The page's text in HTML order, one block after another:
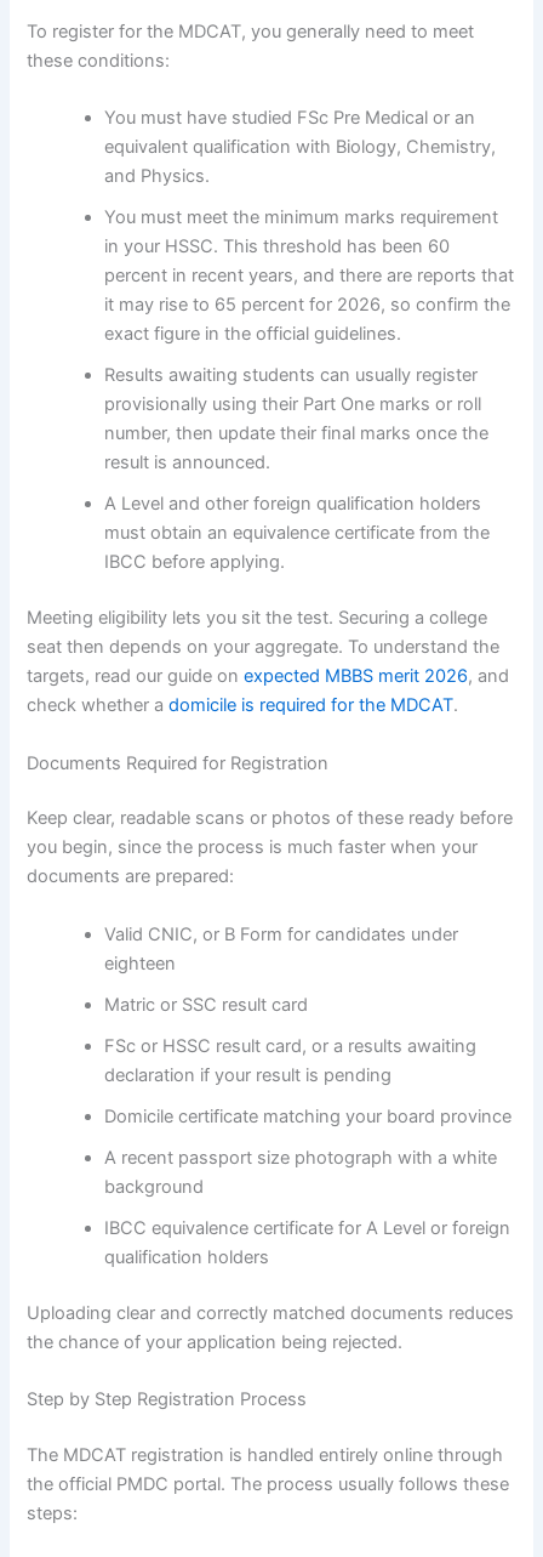
To register for the MDCAT, you generally need to meet
these conditions:
You must have studied FSc Pre Medical or an
equivalent qualification with Biology, Chemistry,
and Physics.
You must meet the minimum marks requirement
in your HSSC. This threshold has been 60
percent in recent years, and there are reports that
it may rise to 65 percent for 2026, so confirm the
exact figure in the official guidelines.
Results awaiting students can usually register
provisionally using their Part One marks or roll
number, then update their final marks once the
result is announced.
A Level and other foreign qualification holders
must obtain an equivalence certificate from the
IBCC before applying.
Meeting eligibility lets you sit the test. Securing a college
seat then depends on your aggregate. To understand the
targets, read our guide onexpected MBBS merit 2026, and
check whether adomicile is required for the MDCAT.
Documents Required for Registration
Keep clear, readable scans or photos of these ready before
you begin, since the process is much faster when your
documents are prepared:
Valid CNIC, or B Form for candidates under
eighteen
Matric or SSC result card
FSc or HSSC result card, or a results awaiting
declaration if your result is pending
Domicile certificate matching your board province
A recent passport size photograph with a white
background
IBCC equivalence certificate for A Level or foreign
qualification holders
Uploading clear and correctly matched documents reduces
the chance of your application being rejected.
Step by Step Registration Process
The MDCAT registration is handled entirely online through
the official PMDC portal. The process usually follows these
steps: